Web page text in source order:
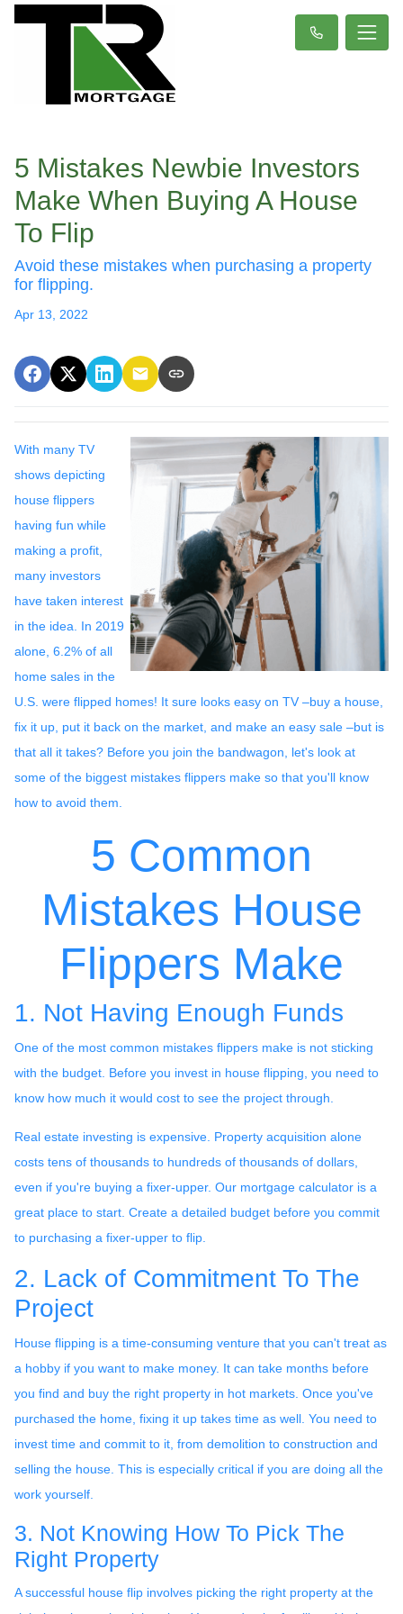
5 Mistakes Newbie Investors
Make When Buying A House
To Flip
Avoid these mistakes when purchasing a property
for flipping.
Apr 13, 2022
With many TV
shows depicting
house flippers
having fun while
making a profit,
many investors
have taken interest
in the idea. In 2019
alone, 6.2% of all
home sales in the
U.S. were flipped homes! It sure looks easy on TV –buy a house,
fix it up, put it back on the market, and make an easy sale –but is
that all it takes? Before you join the bandwagon, let's look at
some of the biggest mistakes flippers make so that you'll know
how to avoid them.
5 Common
Mistakes House
Flippers Make
1. Not Having Enough Funds
One of the most common mistakes flippers make is not sticking
with the budget. Before you invest in house flipping, you need to
know how much it would cost to see the project through.
Real estate investing is expensive. Property acquisition alone
costs tens of thousands to hundreds of thousands of dollars,
even if you're buying a fixer-upper. Our mortgage calculator is a
great place to start. Create a detailed budget before you commit
to purchasing a fixer-upper to flip.
2. Lack of Commitment To The
Project
House flipping is a time-consuming venture that you can't treat as
a hobby if you want to make money. It can take months before
you find and buy the right property in hot markets. Once you've
purchased the home, fixing it up takes time as well. You need to
invest time and commit to it, from demolition to construction and
selling the house. This is especially critical if you are doing all the
work yourself.
3. Not Knowing How To Pick The
Right Property
A successful house flip involves picking the right property at the